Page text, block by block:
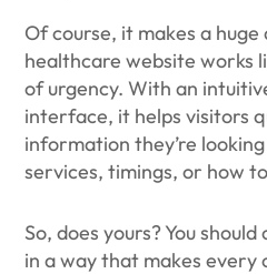
Of course, it makes a
healthcare website works
of urgency. With an
interface, it helps visitors
information they’re
services, timings, or how
So, does yours? You
in a way that makes every